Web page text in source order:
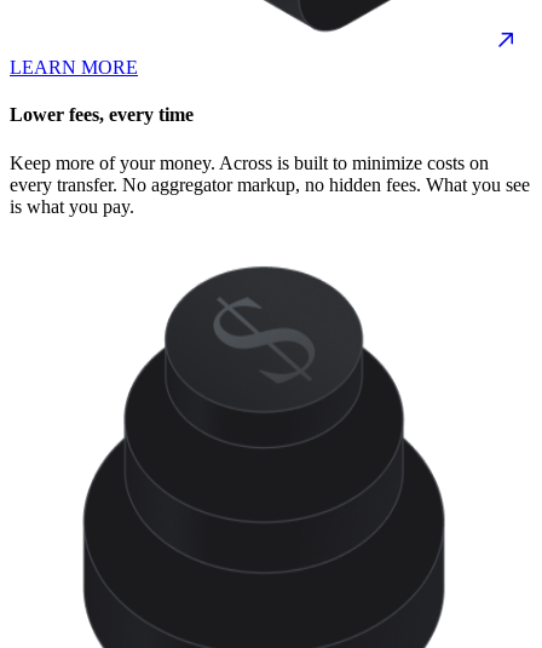
LEARN MORE
Lower fees, every time
Keep more of your money. Across is built to minimize costs on
every transfer. No aggregator markup, no hidden fees. What you see
is what you pay.